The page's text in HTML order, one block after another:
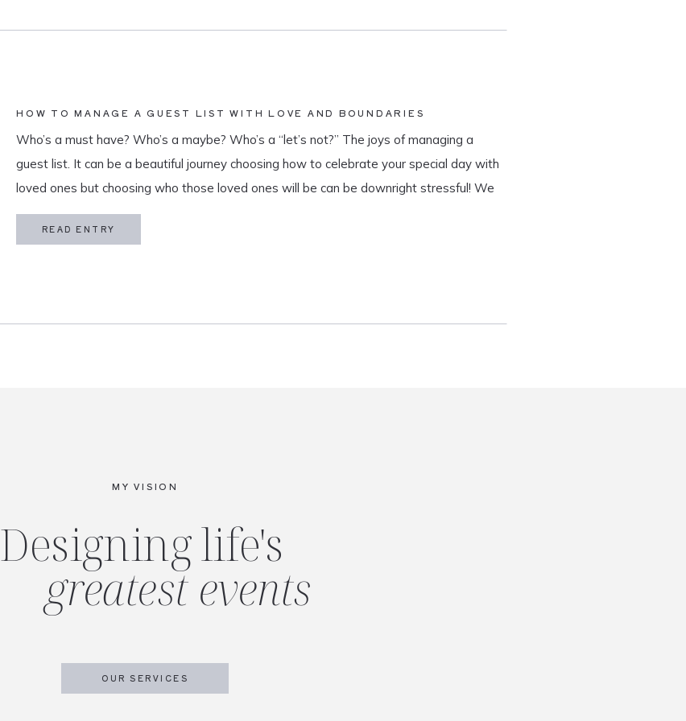
READ ENTRY
Who’s a must have? Who’s a maybe? Who’s a “let’s not?” The joys of managing a
guest list. It can be a beautiful journey choosing how to celebrate your special day with
loved ones but choosing who those loved ones will be can be downright stressful! We
believe that a guest list is much more than […]
HOW TO MANAGE A GUEST LIST WITH LOVE AND BOUNDARIES
OUR SERVICES
MY VISION
Designing life's
greatest events